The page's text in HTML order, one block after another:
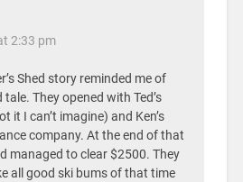
2:33 pm
Shed story reminded me of
They opened with Ted’s
it I can’t imagine) and Ken’s
company. At the end of that
managed to clear $2500. They
all good ski bums of that time